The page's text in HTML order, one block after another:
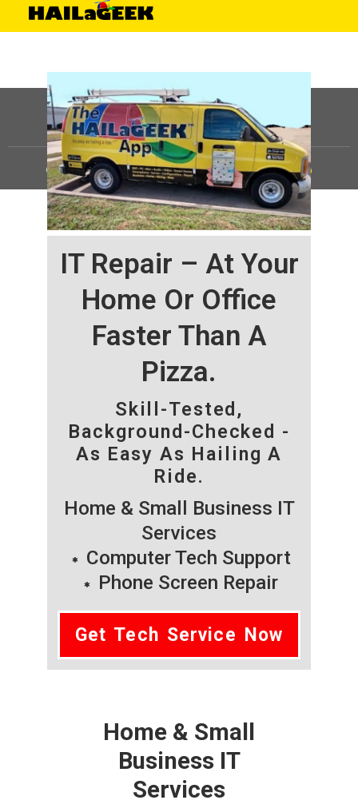
IT Repair – At Your
Home Or Office
Faster Than A
Pizza.
Skill-Tested,
Background-Checked -
As Easy As Hailing A
Ride.
Home & Small Business IT
Services
Computer Tech Support
Phone Screen Repair
Get Tech Service Now
Home & Small
Business IT
Services
©HAILaGEEK, LP.2025, All Rights Reserved |Sitemap